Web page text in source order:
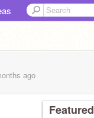
ago